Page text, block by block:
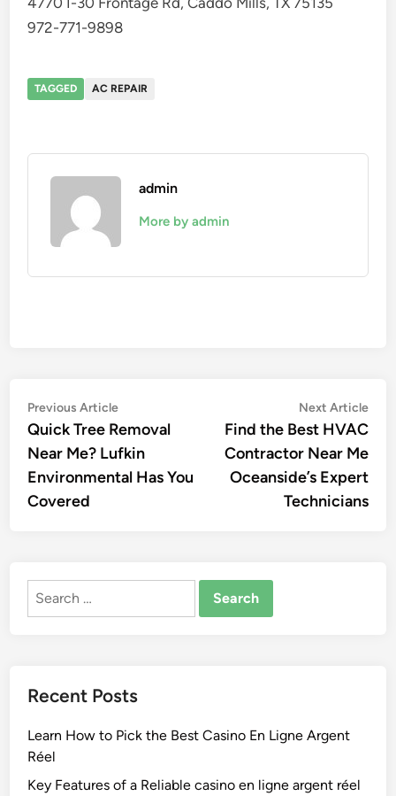
972-771-9898
TAGGED AC REPAIR
admin
More by admin
Post
navigation
Previous ArticlePrevious
article:
Quick Tree Removal
Near Me? Lufkin
Environmental Has You
Covered
Next Article
Find the Best HVAC
Contractor Near Me
Oceanside’s Expert
Technicians
Search
Recent Posts
Learn How to Pick the Best Casino En Ligne Argent
Réel
Key Features of a Reliable casino en ligne argent réel